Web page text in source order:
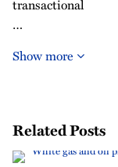
transactional
…
Show more
Related Posts